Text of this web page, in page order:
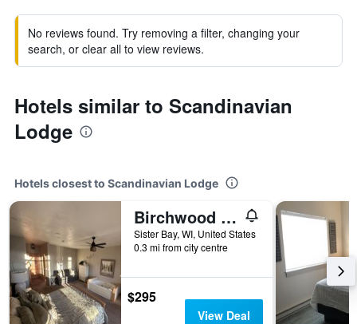
No reviews found. Try removing a filter, changing your
search, or clear all to view reviews.
Hotels similar to Scandinavian
Lodge
Hotels closest to Scandinavian Lodge
Birchwood Lodge
Sister Bay, WI, United States
0.3 mi from city centre
$295
View Deal